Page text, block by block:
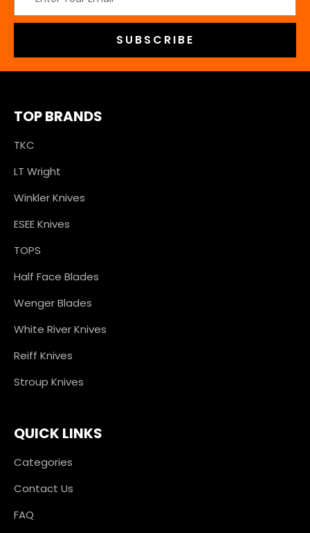
Address
TOP BRANDS
TKC
LT Wright
Winkler Knives
ESEE Knives
TOPS
Half Face Blades
Wenger Blades
White River Knives
Reiff Knives
Stroup Knives
QUICK LINKS
Categories
Contact Us
FAQ